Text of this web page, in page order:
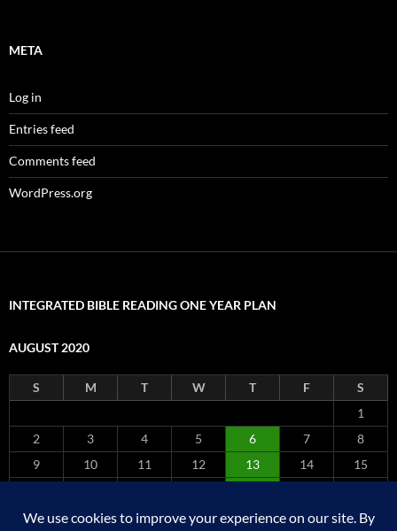
META
Log in
Entries feed
Comments feed
WordPress.org
INTEGRATED BIBLE READING ONE YEAR PLAN
AUGUST 2020
S M T W T F
S
1
2
3 4 5 6 7
8
9
10 11 12 13 14
15
23
24 25 26 27 28 29